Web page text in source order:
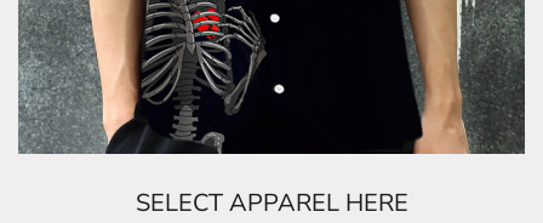
SELECT APPAREL HERE